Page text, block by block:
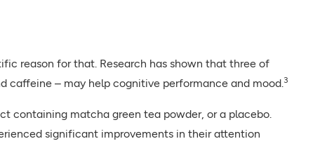
reason for that. Research has shown that three of
caffeine – may help cognitive performance and mood.3
containing matcha green tea powder, or a placebo.
significant improvements in their attention